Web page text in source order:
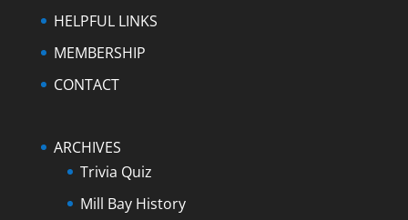
HELPFUL LINKS
MEMBERSHIP
CONTACT
ARCHIVES
Trivia Quiz
Mill Bay History